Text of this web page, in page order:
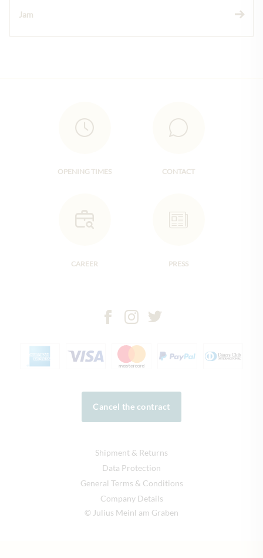
Jam
OPENING TIMES CONTACT
CAREER PRESS
Cancel the contract
Shipment & Returns
Data Protection
General Terms & Conditions
Company Details
© Julius Meinl am Graben